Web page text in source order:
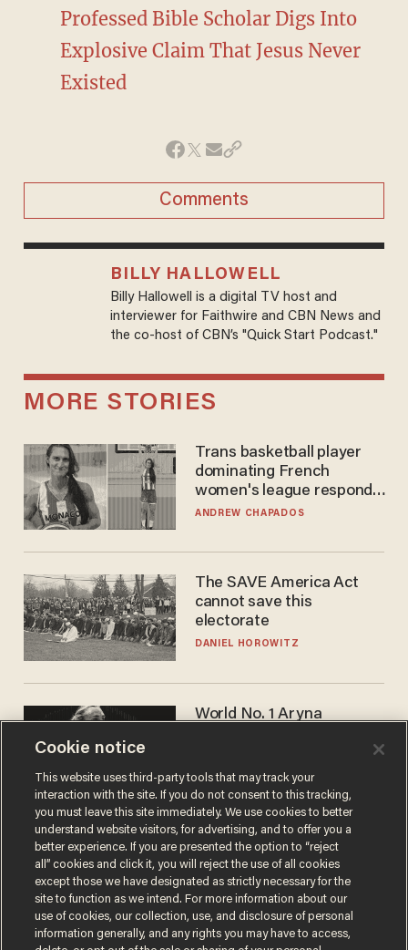
Professed Bible Scholar Digs Into
Explosive Claim That Jesus Never
Existed
Comments
BILLY HALLOWELL
Billy Hallowell is a digital TV host and
interviewer for Faithwire and CBN News and
the co-host of CBN’s "Quick Start Podcast."
MORE STORIES
Trans basketball player
dominating French
women's league responds
to calls to play in WNBA
ANDREW CHAPADOS
The SAVE America Act
cannot save this
electorate
DANIEL HOROWITZ
World No. 1 Aryna
answer when asked about
gender testing: 'Men are
way stronger'
ANDREW CHAPADOS
Cookie notice
This website uses third-party tools that may track your
interaction with the site. If you do not consent to this tracking,
you must leave this site immediately. We use cookies to better
understand website visitors, for advertising, and to offer you a
better experience. If you are presented the option to “reject
all” cookies and click it, you will reject the use of all cookies
except those we have designated as strictly necessary for the
site to function as we intend. For more information about our
use of cookies, our collection, use, and disclosure of personal
information generally, and any rights you may have to access,